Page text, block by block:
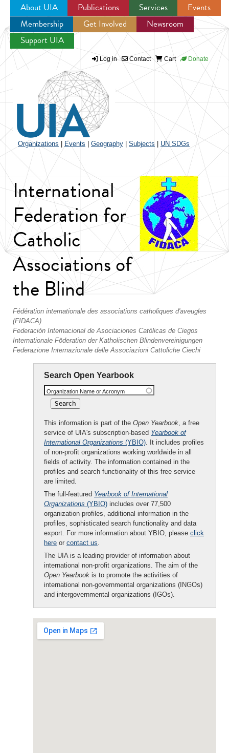
Jump to navigation
About UIA Publications Services
Events
Membership
Get Involved
Newsroom
Support UIA
Log in Contact Cart Donate
Organizations Events Geography Subjects UN SDGs
International
Federation for
Catholic
Associations of
the Blind
Fédération internationale des associations catholiques d'aveugles
(FIDACA)
Federación Internacional de Asociaciones Católicas de Ciegos
Internationale Föderation der Katholischen Blindenvereinigungen
Federazione Internazionale delle Associazioni Cattoliche Ciechi
Search Open Yearbook
Organization Name or Acronym
This information is part of the Open Yearbook, a free
service of UIA's subscription-based Yearbook of
International Organizations (YBIO). It includes profiles
of non-profit organizations working worldwide in all
fields of activity. The information contained in the
profiles and search functionality of this free service
are limited.
The full-featured Yearbook of International
Organizations (YBIO) includes over 77,500
organization profiles, additional information in the
profiles, sophisticated search functionality and data
export. For more information about YBIO, please click
here or contact us.
The UIA is a leading provider of information about
international non-profit organizations. The aim of the
Open Yearbook is to promote the activities of
international non-governmental organizations (INGOs)
and intergovernmental organizations (IGOs).